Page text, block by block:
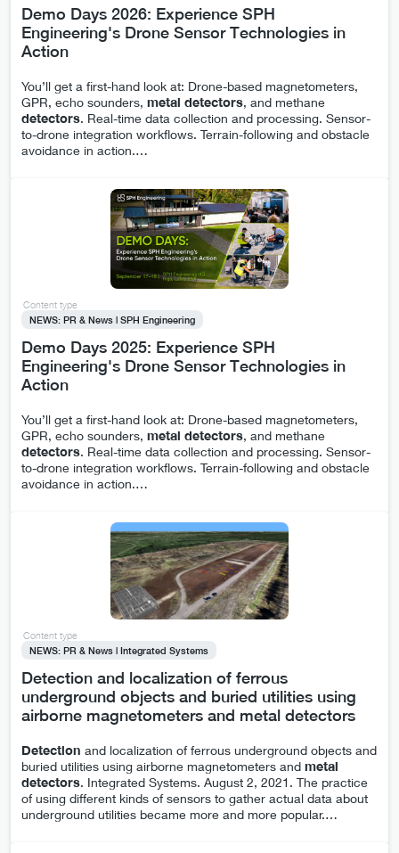
Demo Days 2026: Experience SPH
Engineering's Drone Sensor Technologies in
Action
You’ll get a first-hand look at: Drone-based magnetometers,
GPR, echo sounders, metal detectors, and methane
detectors. Real-time data collection and processing. Sensor-
to-drone integration workflows. Terrain-following and obstacle
avoidance in action.…
Content type
NEWS: PR & News | SPH Engineering
Demo Days 2025: Experience SPH
Engineering's Drone Sensor Technologies in
Action
You’ll get a first-hand look at: Drone-based magnetometers,
GPR, echo sounders, metal detectors, and methane
detectors. Real-time data collection and processing. Sensor-
to-drone integration workflows. Terrain-following and obstacle
avoidance in action.…
Content type
NEWS: PR & News | Integrated Systems
Detection and localization of ferrous
underground objects and buried utilities using
airborne magnetometers and metal detectors
Detection and localization of ferrous underground objects and
buried utilities using airborne magnetometers and metal
detectors. Integrated Systems. August 2, 2021. The practice
of using different kinds of sensors to gather actual data about
underground utilities became more and more popular.…